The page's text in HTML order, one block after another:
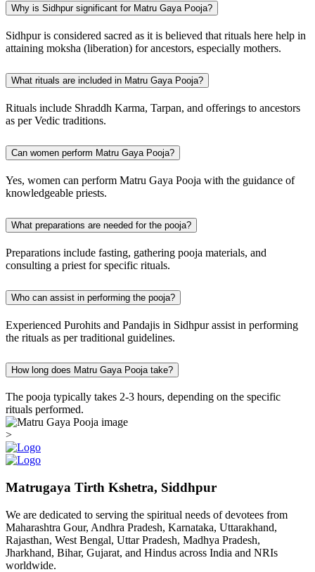
Why is Sidhpur significant for Matru Gaya Pooja?
Sidhpur is considered sacred as it is believed that rituals here help in
attaining moksha (liberation) for ancestors, especially mothers.
What rituals are included in Matru Gaya Pooja?
Rituals include Shraddh Karma, Tarpan, and offerings to ancestors
as per Vedic traditions.
Can women perform Matru Gaya Pooja?
Yes, women can perform Matru Gaya Pooja with the guidance of
knowledgeable priests.
What preparations are needed for the pooja?
Preparations include fasting, gathering pooja materials, and
consulting a priest for specific rituals.
Who can assist in performing the pooja?
Experienced Purohits and Pandajis in Sidhpur assist in performing
the rituals as per traditional guidelines.
How long does Matru Gaya Pooja take?
The pooja typically takes 2-3 hours, depending on the specific
rituals performed.
>
Matrugaya Tirth Kshetra, Siddhpur
We are dedicated to serving the spiritual needs of devotees from
Maharashtra Gour, Andhra Pradesh, Karnataka, Uttarakhand,
Rajasthan, West Bengal, Uttar Pradesh, Madhya Pradesh,
Jharkhand, Bihar, Gujarat, and Hindus across India and NRIs
worldwide.